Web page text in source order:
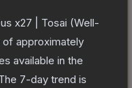
x27 | Tosai (Well-
of approximately
available in the
7-day trend is